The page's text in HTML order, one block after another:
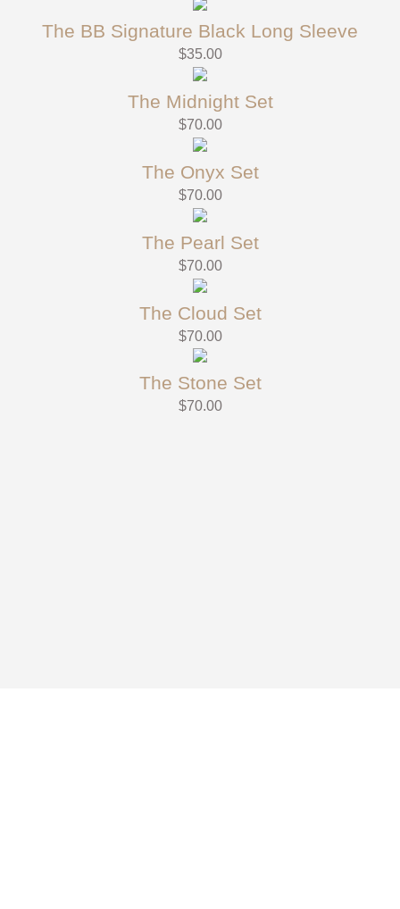
The BB Signature Black Long Sleeve
$35.00
The Midnight Set
$70.00
The Onyx Set
$70.00
The Pearl Set
$70.00
The Cloud Set
$70.00
The Stone Set
$70.00